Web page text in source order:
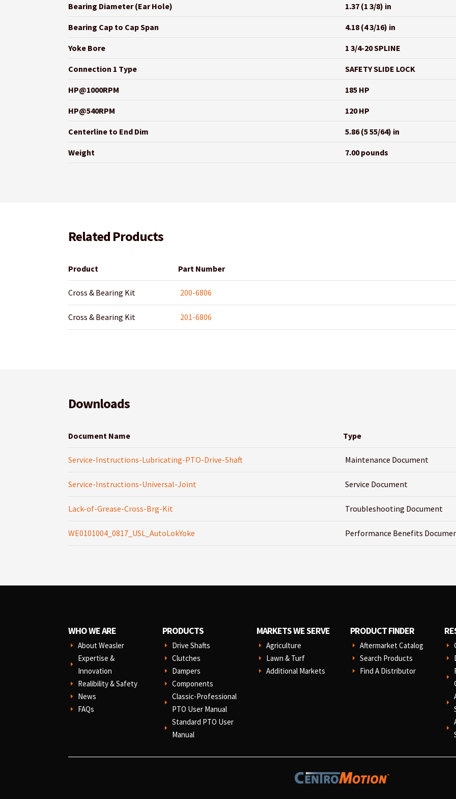
Bearing Diameter (Ear Hole) 1.37 (1 3/8) in
Bearing Cap to Cap Span 4.18 (4 3/16) in
Yoke Bore 1 3/4-20 SPLINE
Connection 1 Type SAFETY SLIDE LOCK
HP@1000RPM 185 HP
HP@540RPM 120 HP
Centerline to End Dim 5.86 (5 55/64) in
Weight 7.00 pounds
Related Products
Product Part Number
Cross & Bearing Kit 200-6806
Cross & Bearing Kit 201-6806
Downloads
Document Name Type
Service-Instructions-Lubricating-PTO-Drive-Shaft Maintenance Document
Service-Instructions-Universal-Joint Service Document
Lack-of-Grease-Cross-Brg-Kit Troubleshooting Document
WE0101004_0817_USL_AutoLokYoke Performance Benefits
WHO WE ARE
E About Weasler
E
Expertise &
Innovation
E Realibility & Safety
E News
E FAQs
PRODUCTS
E Drive Shafts
E Clutches
E Dampers
E Components
E
Classic-Professional
PTO User Manual
E
Standard PTO User
Manual
MARKETS WE SERVE
E Agriculture
E Lawn & Turf
E Additional Markets
PRODUCT FINDER
E Aftermarket Catalog
E Search Products
E Find A Distributor
E
E
E
E
E